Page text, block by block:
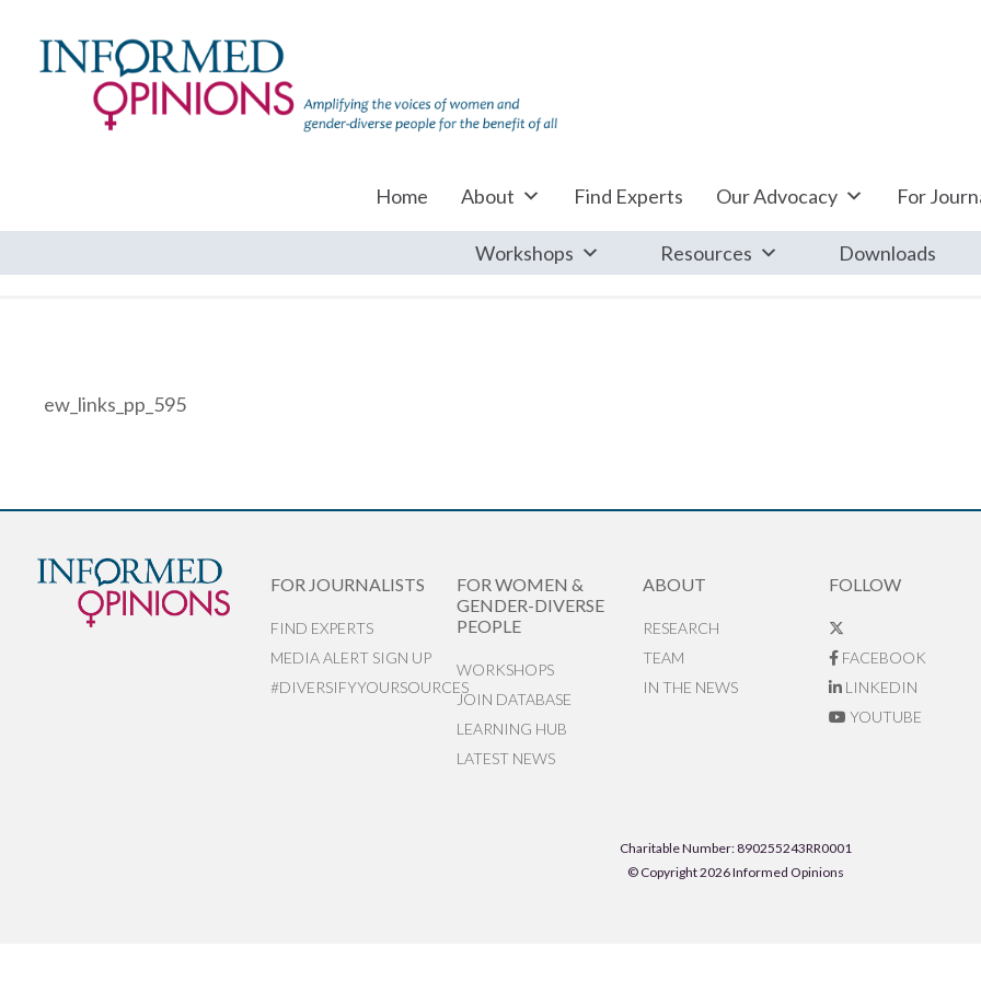
Home About Find Experts Our Advocacy For
Workshops Resources Downloads
ew_links_pp_595
FOR JOURNALISTS
FIND EXPERTS
MEDIA ALERT SIGN UP
#DIVERSIFYYOURSOURCES
FOR WOMEN &
GENDER-DIVERSE
PEOPLE
WORKSHOPS
JOIN DATABASE
LEARNING HUB
LATEST NEWS
ABOUT
RESEARCH
TEAM
IN THE NEWS
FOLLOW
FACEBOOK
LINKEDIN
YOUTUBE
Charitable Number: 890255243RR0001
© Copyright 2026 Informed Opinions